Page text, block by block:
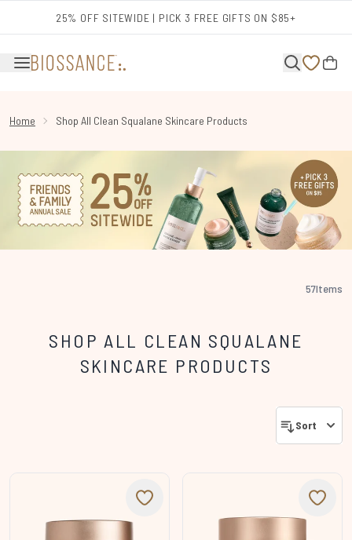
25% OFF SITEWIDE | PICK 3 FREE GIFTS ON $85+
Home Shop All Clean Squalane Skincare Products
57Items
SHOP ALL CLEAN SQUALANE
SKINCARE PRODUCTS
Sort